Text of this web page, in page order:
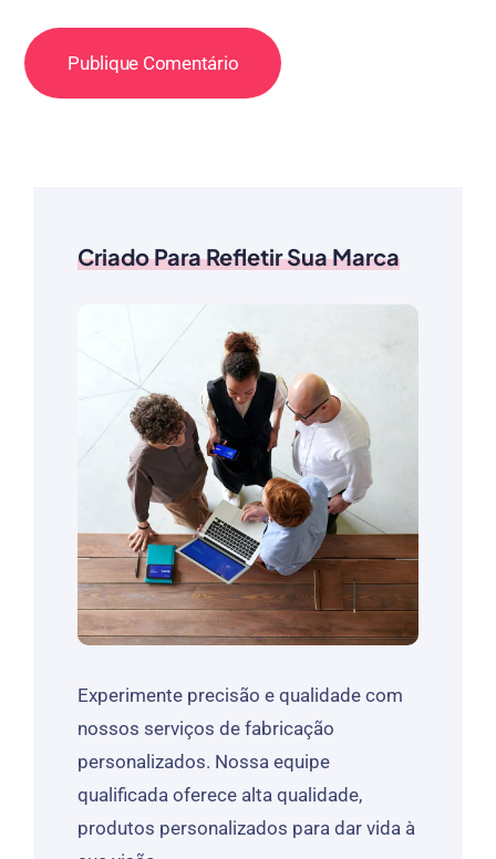
Criado Para Refletir Sua Marca
Experimente precisão e qualidade com
nossos serviços de fabricação
personalizados. Nossa equipe
qualificada oferece alta qualidade,
produtos personalizados para dar vida à